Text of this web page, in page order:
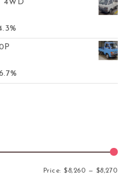
4WD
Price:$8,260 — $8,270